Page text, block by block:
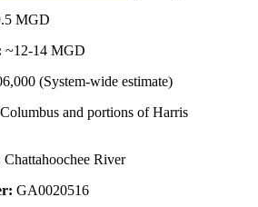
MGD
~12-14 MGD
(System-wide estimate)
and portions of Harris
Chattahoochee River
GA0020516